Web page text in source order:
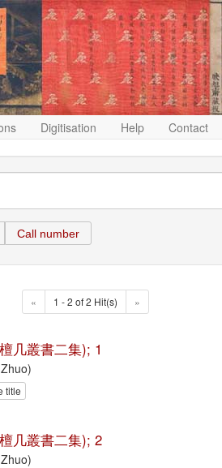
Digitisation Help Contact
Call number
« 1 - 2 of 2 Hit(s) »
几叢書二集); 1
title
几叢書二集); 2